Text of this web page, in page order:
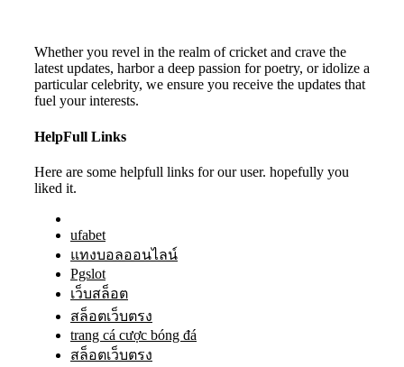
Whether you revel in the realm of cricket and crave the
latest updates, harbor a deep passion for poetry, or idolize a
particular celebrity, we ensure you receive the updates that
fuel your interests.
HelpFull Links
Here are some helpfull links for our user. hopefully you
liked it.
ufabet
แทงบอลออนไลน์
Pgslot
เว็บสล็อต
สล็อตเว็บตรง
trang cá cược bóng đá
สล็อตเว็บตรง